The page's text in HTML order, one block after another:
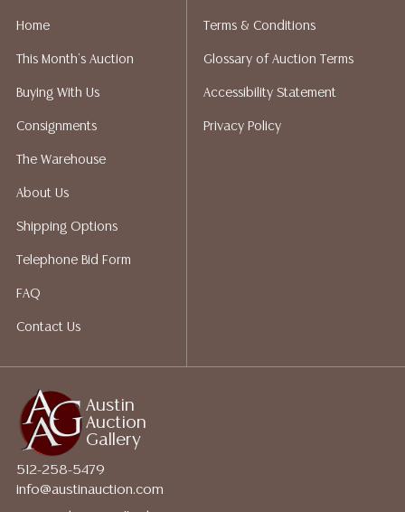
liability. All sales are final, and Austin Auction Gallery
Auction Gallery does not perform any shipping or
packing services. We do have a list of suggested
bidding. Please visit our webpage for a list of
recommended shippers.
WIRE**
Austin
Auction
Gallery
512-258-5479
info@austinauction.com
Home
This Month's Auction
Buying With Us
Consignments
The Warehouse
About Us
Shipping Options
Telephone Bid Form
FAQ
Contact Us
Terms & Conditions
Glossary of Auction Terms
Accessibility Statement
Privacy Policy